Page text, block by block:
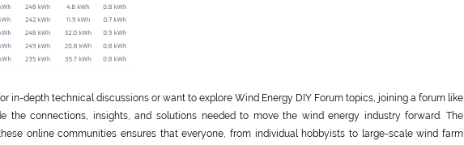
in-depth technical discussions or want to explore Wind Energy DIY Forum topics, joining a forum like
the connections, insights, and solutions needed to move the wind energy industry forward. The
online communities ensures that everyone, from individual hobbyists to large-scale wind farm